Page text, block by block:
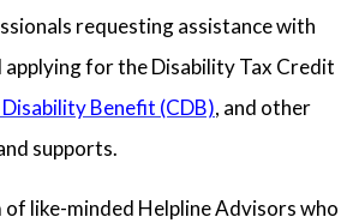
requesting assistance with
applying for the Disability Tax Credit
Benefit (CDB), and other
supports.
of like-minded Helpline Advisors who